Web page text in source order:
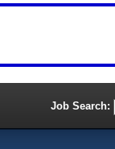
Job Search: